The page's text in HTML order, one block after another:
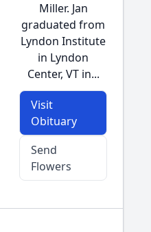
Miller. Jan
graduated from
Lyndon Institute
in Lyndon
Center, VT in...
Visit
Obituary
Send
Flowers